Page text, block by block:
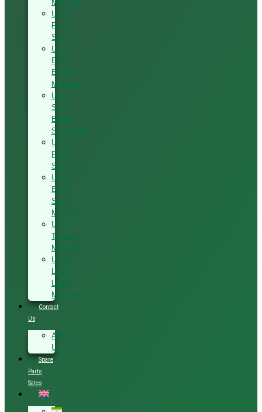
Machine
Used
Panel
Saw
Used
Edge
Bander
Machine
Used
Saw
Blade
Sharpener
Used
Panel
Saw
Used
Band
Saw
Machine
Used
Tenoner
Machine
Used
Linear
Lathe
Machine
Contact
Us
About
Us
Spare
Parts
Sales